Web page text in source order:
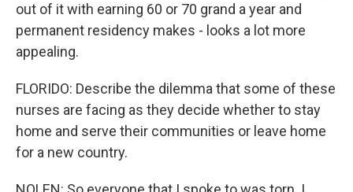
out of it with earning 60 or 70 grand a year and
permanent residency makes - looks a lot more
appealing.
FLORIDO: Describe the dilemma that some of these
nurses are facing as they decide whether to stay
home and serve their communities or leave home
for a new country.